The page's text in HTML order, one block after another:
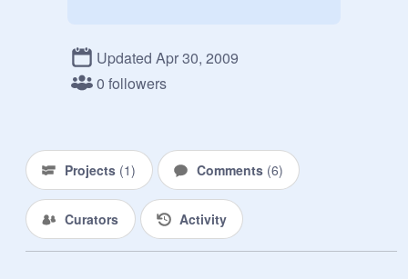
Updated Apr 30, 2009
0 followers
Projects (1) Comments (6)
Curators Activity